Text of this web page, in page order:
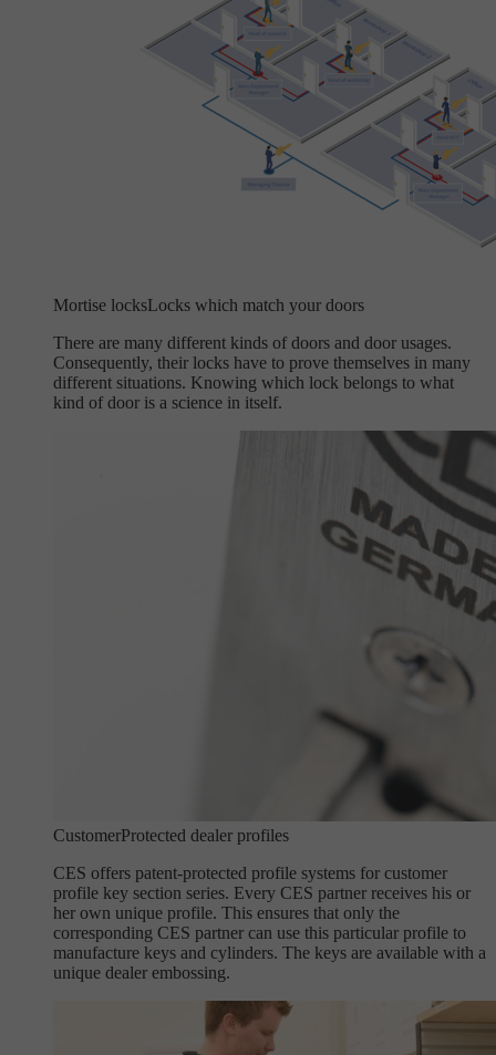
Mortise locksLocks which match your doors
There are many different kinds of doors and door usages.
Consequently, their locks have to prove themselves in many
different situations. Knowing which lock belongs to what
kind of door is a science in itself.
CustomerProtected dealer profiles
CES offers patent-protected profile systems for customer
profile key section series. Every CES partner receives his or
her own unique profile. This ensures that only the
corresponding CES partner can use this particular profile to
manufacture keys and cylinders. The keys are available with a
unique dealer embossing.